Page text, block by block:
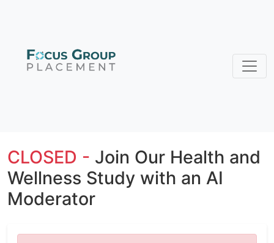
CLOSED - Join Our Health and
Wellness Study with an AI
Moderator